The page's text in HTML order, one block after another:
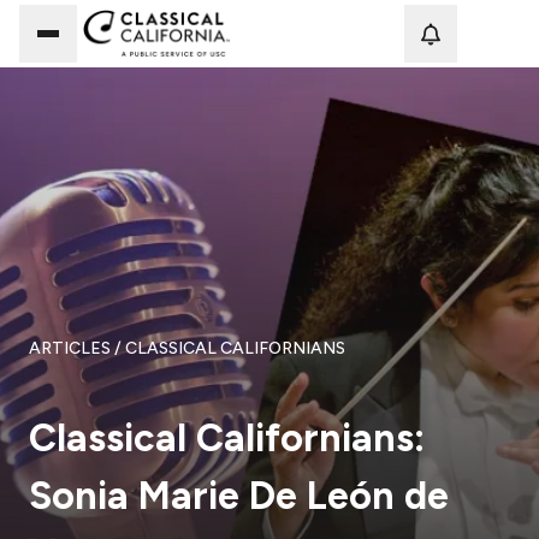
ARTICLES/ CLASSICAL CALIFORNIANS
Classical Californians:
Sonia Marie De León de